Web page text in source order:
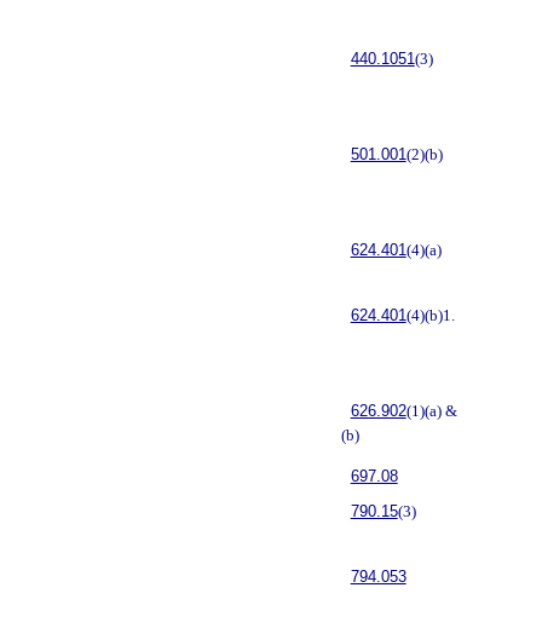
440.1051 (3)
501.001 (2)(b)
624.401 (4)(a)
624.401 (4)(b)1.
626.902(1)(a) &
(b)
697.08
790.15(3)
794.053